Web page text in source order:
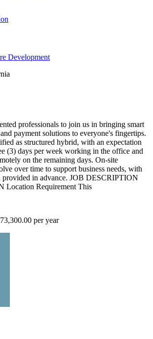
Development
professionals to join us in bringing smart
payment solutions to everyone's fingertips.
as structured hybrid, with an expectation
(3) days per week working in the office and
on the remaining days. On-site
over time to support business needs, with
provided in advance. JOB DESCRIPTION
Location Requirement This
per year